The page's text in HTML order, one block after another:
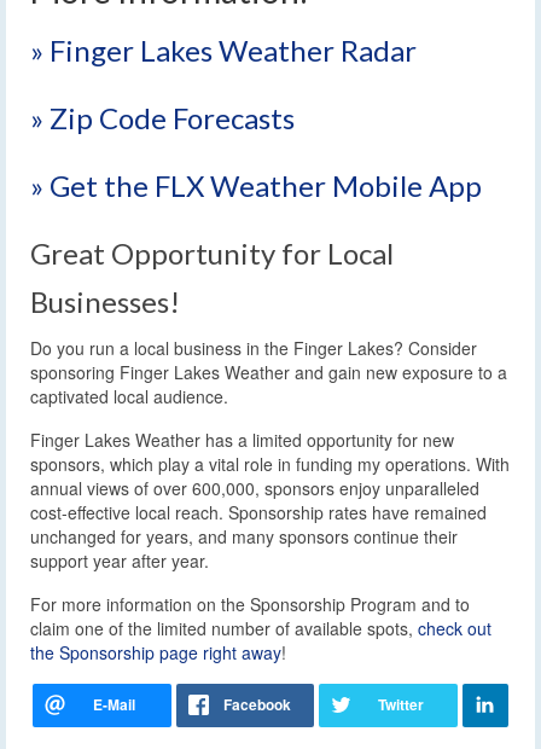
» Finger Lakes Weather Radar
» Zip Code Forecasts
» Get the FLX Weather Mobile App
Great Opportunity for Local
Businesses!
Do you run a local business in the Finger Lakes? Consider
sponsoring Finger Lakes Weather and gain new exposure to a
captivated local audience.
Finger Lakes Weather has a limited opportunity for new
sponsors, which play a vital role in funding my operations. With
annual views of over 600,000, sponsors enjoy unparalleled
cost-effective local reach. Sponsorship rates have remained
unchanged for years, and many sponsors continue their
support year after year.
For more information on the Sponsorship Program and to
claim one of the limited number of available spots, check out
the Sponsorship page right away!